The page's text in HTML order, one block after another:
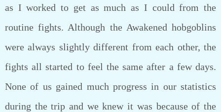
as I worked to get as much as I could from the
routine fights. Although the Awakened hobgoblins
were always slightly different from each other, the
fights all started to feel the same after a few days.
None of us gained much progress in our statistics
during the trip and we knew it was because of the